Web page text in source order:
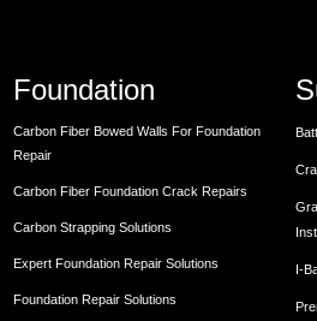
Foundation
Carbon Fiber Bowed Walls For Foundation
Repair
Carbon Fiber Foundation Crack Repairs
Carbon Strapping Solutions
Expert Foundation Repair Solutions
Foundation Repair Solutions
I-